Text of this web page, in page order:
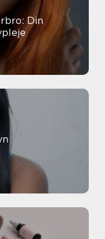
Din